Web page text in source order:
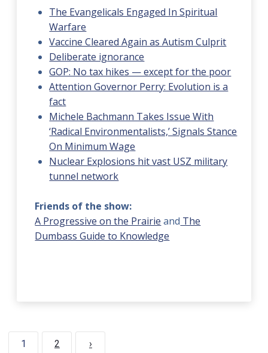
The Evangelicals Engaged In Spiritual
Warfare
Vaccine Cleared Again as Autism Culprit
Deliberate ignorance
GOP: No tax hikes — except for the poor
Attention Governor Perry: Evolution is a
fact
Michele Bachmann Takes Issue With
‘Radical Environmentalists,’ Signals Stance
On Minimum Wage
Nuclear Explosions hit vast USZ military
tunnel network
Friends of the show:
A Progressive on the Prairie and The
Dumbass Guide to Knowledge
1 2 ›